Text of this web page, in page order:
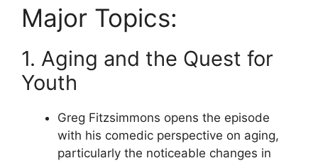
Major Topics:
1. Aging and the Quest for
Youth
Greg Fitzsimmons opens the episode
with his comedic perspective on aging,
particularly the noticeable changes in